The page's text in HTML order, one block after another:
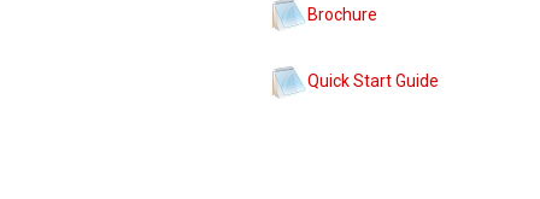
Brochure
Quick Start Guide